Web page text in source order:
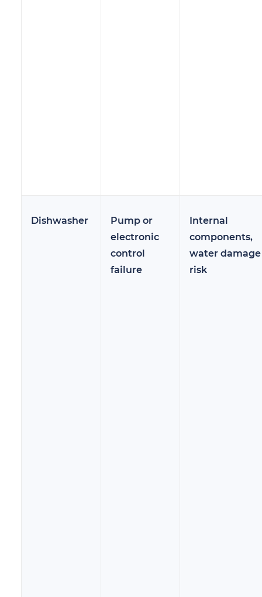
Dishwasher
Pump or
electronic
control
failure
Internal
components,
water damage
risk